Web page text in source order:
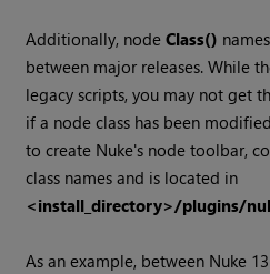
Additionally, nodeClass()
between major releases. While
legacy scripts, you may not get
if a node class has been
to create Nuke's node toolbar,
class names and is located in
<install_directory>/plugins/
As an example, between Nuke